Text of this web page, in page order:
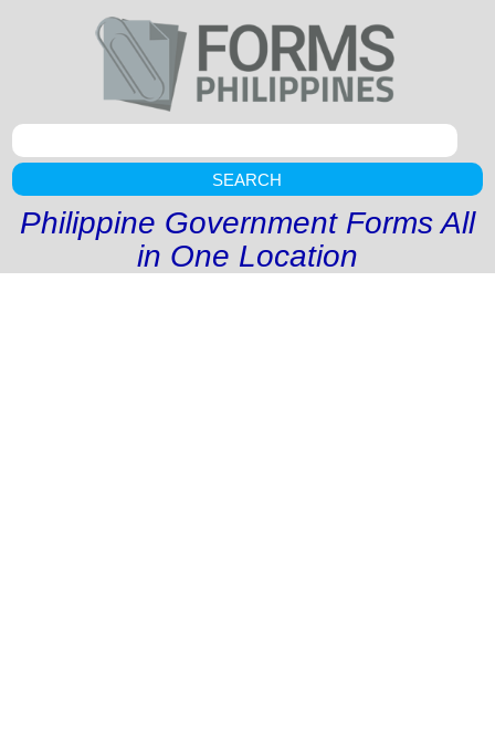
SEARCH
Philippine Government Forms All
in One Location